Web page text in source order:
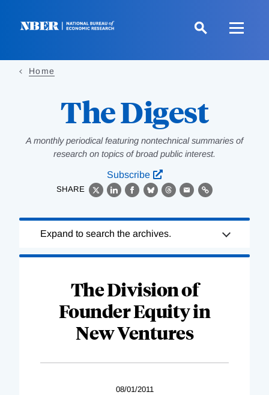
Home
The Digest
A monthly periodical featuring nontechnical summaries of
research on topics of broad public interest.
Subscribe
SHARE
X LinkedIn
Facebook
BlueskyThreads
EmailLink
Complete
Expand to search the archives.
The Division of
Founder Equity in
New Ventures
08/01/2011